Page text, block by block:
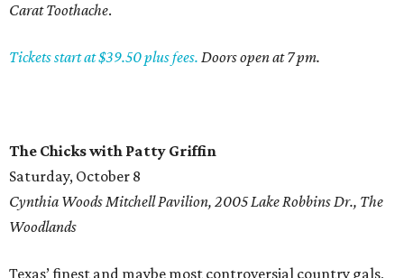
Carat Toothache.
Tickets start at $39.50 plus fees. Doors open at 7 pm.
The Chicks with Patty Griffin
Saturday, October 8
Cynthia Woods Mitchell Pavilion, 2005 Lake Robbins Dr., The
Woodlands
Texas’ finest and maybe most controversial country gals,